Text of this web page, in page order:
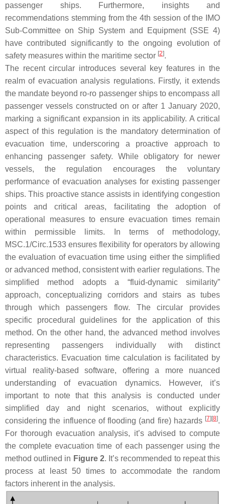
passenger ships. Furthermore, insights and
recommendations stemming from the 4th session of the IMO
Sub-Committee on Ship System and Equipment (SSE 4)
have contributed significantly to the ongoing evolution of
safety measures within the maritime sector [2].
The recent circular introduces several key features in the
realm of evacuation analysis regulations. Firstly, it extends
the mandate beyond ro-ro passenger ships to encompass all
passenger vessels constructed on or after 1 January 2020,
marking a significant expansion in its applicability. A critical
aspect of this regulation is the mandatory determination of
evacuation time, underscoring a proactive approach to
enhancing passenger safety. While obligatory for newer
vessels, the regulation encourages the voluntary
performance of evacuation analyses for existing passenger
ships. This proactive stance assists in identifying congestion
points and critical areas, facilitating the adoption of
operational measures to ensure evacuation times remain
within permissible limits. In terms of methodology,
MSC.1/Circ.1533 ensures flexibility for operators by allowing
the evaluation of evacuation time using either the simplified
or advanced method, consistent with earlier regulations. The
simplified method adopts a “fluid-dynamic similarity”
approach, conceptualizing corridors and stairs as tubes
through which passengers flow. The circular provides
specific procedural guidelines for the application of this
method. On the other hand, the advanced method involves
representing passengers individually with distinct
characteristics. Evacuation time calculation is facilitated by
virtual reality-based software, offering a more nuanced
understanding of evacuation dynamics. However, it’s
important to note that this analysis is conducted under
simplified day and night scenarios, without explicitly
considering the influence of flooding (and fire) hazards [7][8].
For thorough evacuation analysis, it’s advised to compute
the complete evacuation time of each passenger using the
method outlined in Figure 2. It’s recommended to repeat this
process at least 50 times to accommodate the random
factors inherent in the analysis.